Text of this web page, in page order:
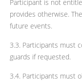
Participant is not
provides otherwise.
future events.
3.3. Participants must
guards if requested.
3.4. Participants must